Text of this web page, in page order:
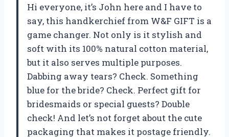
Hi everyone, it’s John here and I have to
say, this handkerchief from W&F GIFT is a
game changer. Not only is it stylish and
soft with its 100% natural cotton material,
but it also serves multiple purposes.
Dabbing away tears? Check. Something
blue for the bride? Check. Perfect gift for
bridesmaids or special guests? Double
check! And let’s not forget about the cute
packaging that makes it postage friendly.